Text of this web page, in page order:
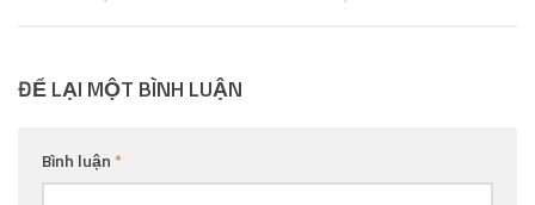
ĐỂ LẠI MỘT BÌNH LUẬN
Bình luận*